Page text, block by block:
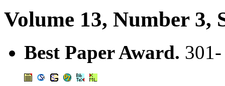
Volume 13, Number 3,
Best Paper Award. 301-